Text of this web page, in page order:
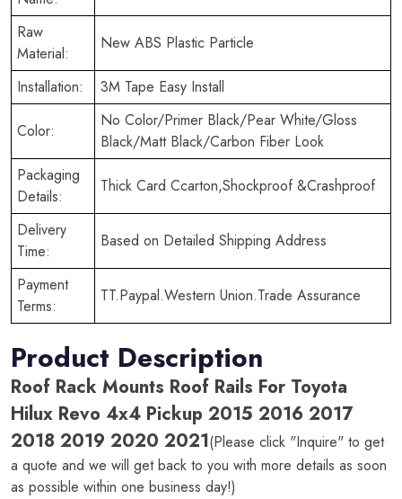
Raw
Material:
New ABS Plastic Particle
Installation: 3M Tape Easy Install
Color:
No Color/Primer Black/Pear White/Gloss
Black/Matt Black/Carbon Fiber Look
Packaging
Details:
Thick Card Ccarton,Shockproof &Crashproof
Delivery
Time:
Based on Detailed Shipping Address
Payment
Terms:
TT.Paypal.Western Union.Trade Assurance
Product Description
Roof Rack Mounts Roof Rails For Toyota
Hilux Revo 4x4 Pickup 2015 2016 2017
2018 2019 2020 2021(Please click "Inquire" to get
a quote and we will get back to you with more details as soon
as possible within one business day!)